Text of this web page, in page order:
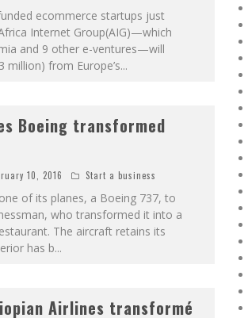
ecommerce startups just
Internet Group(AIG)—which
and 9 other e-ventures—will
million) from Europe’s...
Boeing transformed
10, 2016 Start a business
of its planes, a Boeing 737, to
who transformed it into a
The aircraft retains its
has b...
Airlines transformé